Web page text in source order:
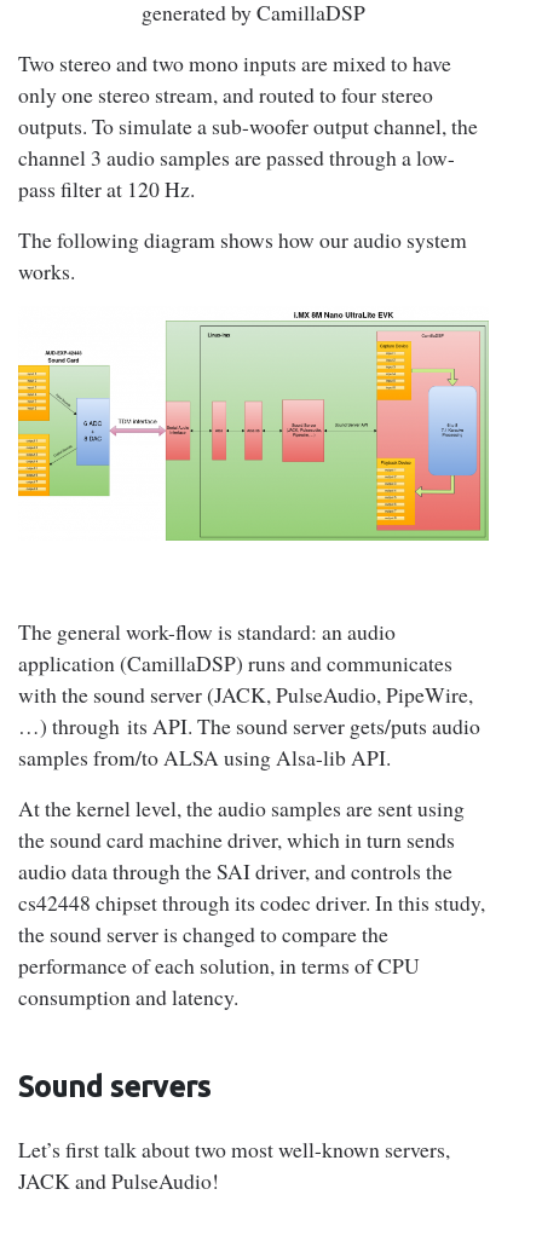
generated by CamillaDSP
Two stereo and two mono inputs are mixed to have
only one stereo stream, and routed to four stereo
outputs. To simulate a sub-woofer output channel, the
channel 3 audio samples are passed through a low-
pass filter at 120 Hz.
The following diagram shows how our audio system
works.
The general work-flow is standard: an audio
application (CamillaDSP) runs and communicates
with the sound server (JACK, PulseAudio, PipeWire,
…) through its API. The sound server gets/puts audio
samples from/to ALSA using Alsa-lib API.
At the kernel level, the audio samples are sent using
the sound card machine driver, which in turn sends
audio data through the SAI driver, and controls the
cs42448 chipset through its codec driver. In this study,
the sound server is changed to compare the
performance of each solution, in terms of CPU
consumption and latency.
Sound servers
Let’s first talk about two most well-known servers,
JACK and PulseAudio!